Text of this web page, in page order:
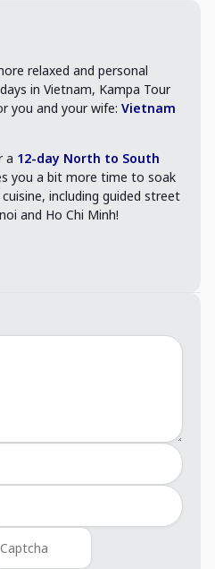
relaxed and personal
in Vietnam, Kampa Tour
you and your wife: Vietnam
a 12-day North to South
you a bit more time to soak
including guided street
and Ho Chi Minh!